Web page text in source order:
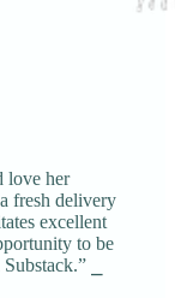
love her
fresh delivery
excellent
to be
⎯